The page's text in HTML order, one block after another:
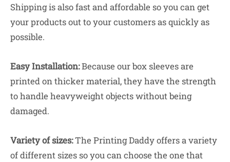
Shipping is also fast and affordable so you can get
your products out to your customers as quickly as
possible.
Easy Installation:Because our box sleeves are
printed on thicker material, they have the strength
to handle heavyweight objects without being
damaged.
Variety of sizes:The Printing Daddy offers a variety
of different sizes so you can choose the one that